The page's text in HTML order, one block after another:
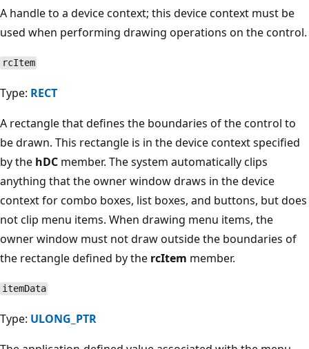
A handle to a device context; this device context must be
used when performing drawing operations on the control.
rcItem
Type: RECT
A rectangle that defines the boundaries of the control to
be drawn. This rectangle is in the device context specified
by the hDC member. The system automatically clips
anything that the owner window draws in the device
context for combo boxes, list boxes, and buttons, but does
not clip menu items. When drawing menu items, the
owner window must not draw outside the boundaries of
the rectangle defined by the rcItem member.
itemData
Type: ULONG_PTR